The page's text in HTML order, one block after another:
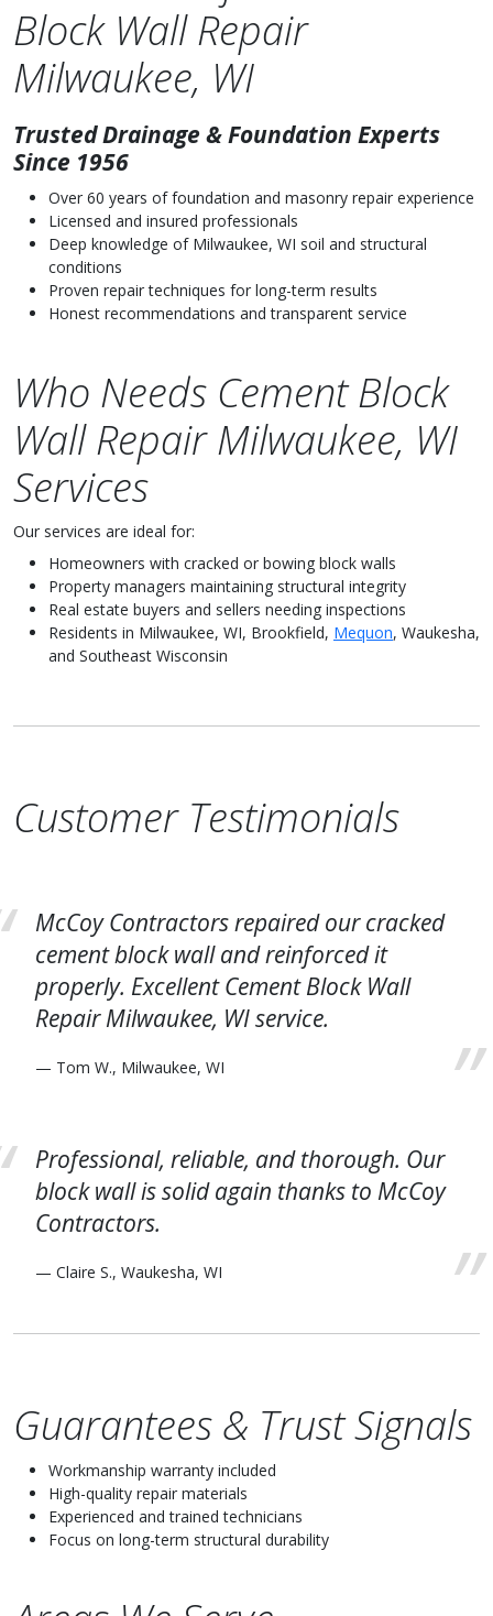
Block Wall Repair
Milwaukee, WI
Trusted Drainage & Foundation Experts
Since 1956
Over 60 years of foundation and masonry repair experience
Licensed and insured professionals
Deep knowledge of Milwaukee, WI soil and structural
conditions
Proven repair techniques for long-term results
Honest recommendations and transparent service
Who Needs Cement Block
Wall Repair Milwaukee, WI
Services
Our services are ideal for:
Homeowners with cracked or bowing block walls
Property managers maintaining structural integrity
Real estate buyers and sellers needing inspections
Residents in Milwaukee, WI, Brookfield, Mequon, Waukesha,
and Southeast Wisconsin
Customer Testimonials
McCoy Contractors repaired our cracked
cement block wall and reinforced it
properly. Excellent Cement Block Wall
Repair Milwaukee, WI service.
— Tom W., Milwaukee, WI
Professional, reliable, and thorough. Our
block wall is solid again thanks to McCoy
Contractors.
— Claire S., Waukesha, WI
Guarantees & Trust Signals
Workmanship warranty included
High-quality repair materials
Experienced and trained technicians
Focus on long-term structural durability